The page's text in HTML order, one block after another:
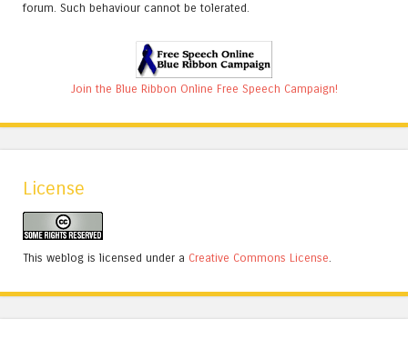
forum. Such behaviour cannot be tolerated.
Join the Blue Ribbon Online Free Speech Campaign!
License
This weblog is licensed under a Creative Commons License